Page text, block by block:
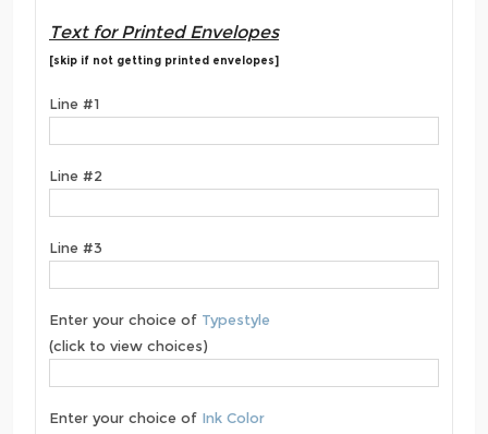
Text for Printed Envelopes
[skip if not getting printed envelopes]
Line #1
Line #2
Line #3
Enter your choice of Typestyle
(click to view choices)
Enter your choice of Ink Color